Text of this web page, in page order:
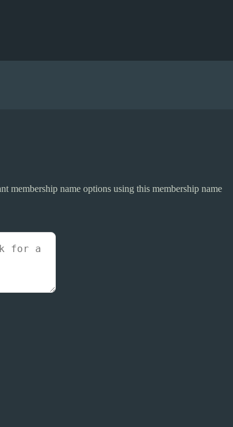
membership name options using this membership name